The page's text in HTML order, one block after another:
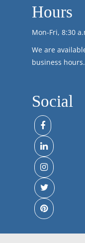
Hours
Mon-Fri, 8:30
We are
business hours.
Social